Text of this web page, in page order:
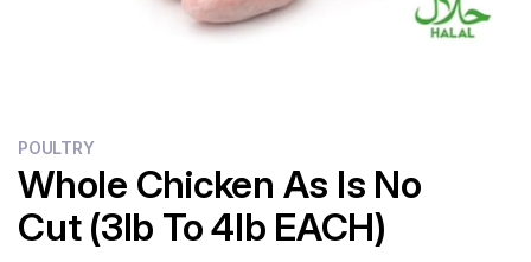
POULTRY
Whole Chicken As Is No
Cut (3lb To 4lb EACH)